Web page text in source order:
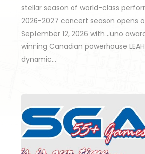
stellar season of world-class
2026-2027 concert season opens
September 12, 2026 with Juno
winning Canadian powerhouse
dynamic…